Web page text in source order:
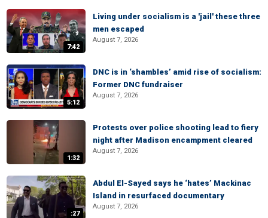
7:42
Living under socialism is a 'jail' these three
men escaped
August 7, 2026
5:12
DNC is in ‘shambles’ amid rise of socialism:
Former DNC fundraiser
August 7, 2026
1:32
Protests over police shooting lead to fiery
night after Madison encampment cleared
August 7, 2026
:27
Abdul El-Sayed says he ‘hates’ Mackinac
Island in resurfaced documentary
August 7, 2026